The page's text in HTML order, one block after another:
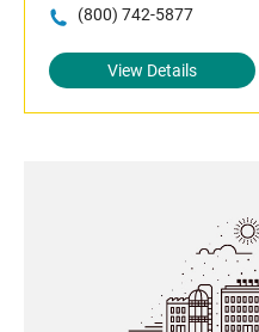
(800) 742-5877
View Details